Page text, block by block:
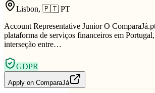
Lisbon, 🇵🇹 PT
Account Representative Junior O
plataforma de serviços financeiros em
interseção entre…
GDPR
Apply on ComparaJá